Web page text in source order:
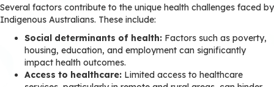
Several factors contribute to the unique health challenges faced by
Indigenous Australians. These include:
Social determinants of health: Factors such as poverty,
housing, education, and employment can significantly
impact health outcomes.
Access to healthcare: Limited access to healthcare